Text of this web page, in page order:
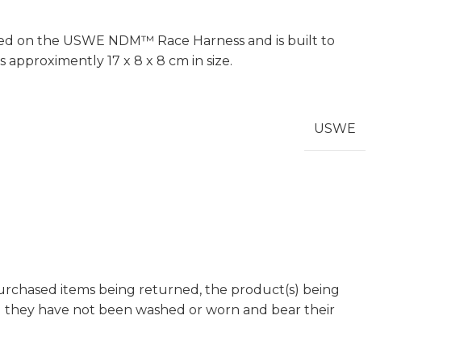
on the USWE NDM™ Race Harness and is built to
17 x 8 x 8 cm in size.
USWE
items being returned, the product(s) being
have not been washed or worn and bear their